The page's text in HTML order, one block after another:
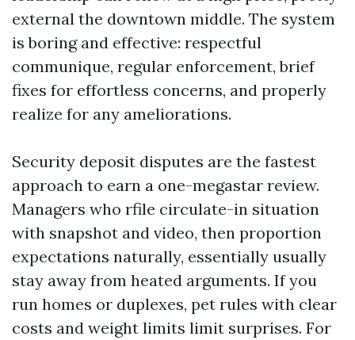
external the downtown middle. The system
is boring and effective: respectful
communique, regular enforcement, brief
fixes for effortless concerns, and properly
realize for any ameliorations.
Security deposit disputes are the fastest
approach to earn a one-megastar review.
Managers who rfile circulate-in situation
with snapshot and video, then proportion
expectations naturally, essentially usually
stay away from heated arguments. If you
run homes or duplexes, pet rules with clear
costs and weight limits limit surprises. For